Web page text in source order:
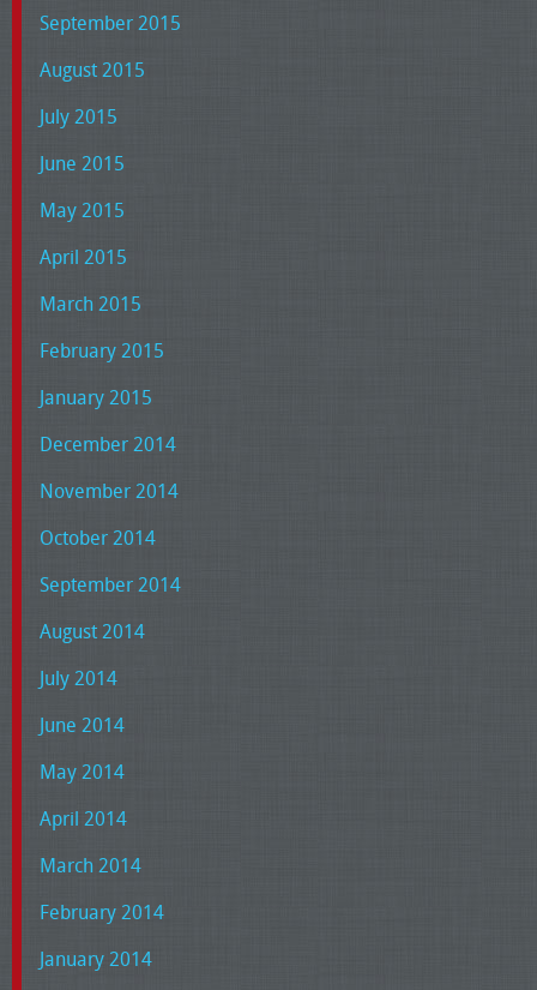
September 2015
August 2015
July 2015
June 2015
May 2015
April 2015
March 2015
February 2015
January 2015
December 2014
November 2014
October 2014
September 2014
August 2014
July 2014
June 2014
May 2014
April 2014
March 2014
February 2014
January 2014